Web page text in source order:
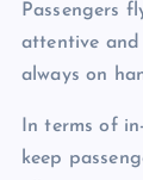
Passengers
attentive and
always on
In terms of
keep